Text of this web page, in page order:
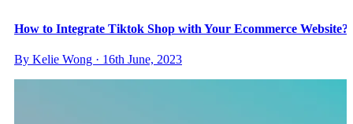
How to Integrate Tiktok Shop with Your Ecommerce Website?
By Kelie Wong · 16th June, 2023